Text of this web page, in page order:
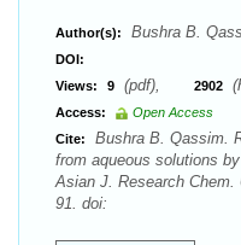
Author(s): Bushra B.
DOI:
Views:
9 (pdf), 2902
Access:
Open Access
Cite:
Bushra B. Qassim.
from aqueous solutions
Asian J. Research Chem.
91. doi: